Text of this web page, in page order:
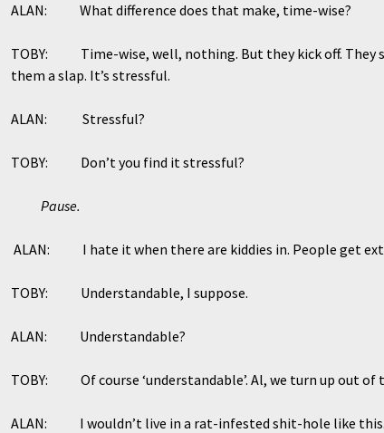
ALAN: What difference does that make, time-wise?
TOBY: Time-wise, well, nothing. But they kick off. They
them a slap. It’s stressful.
ALAN: Stressful?
TOBY: Don’t you find it stressful?
Pause.
ALAN: I hate it when there are kiddies in. People get
TOBY: Understandable, I suppose.
ALAN: Understandable?
TOBY: Of course ‘understandable’. Al, we turn up out of
ALAN: I wouldn’t live in a rat-infested shit-hole like this.